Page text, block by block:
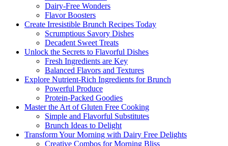
Dairy-Free Wonders
Flavor Boosters
Create Irresistible Brunch Recipes Today
Scrumptious Savory Dishes
Decadent Sweet Treats
Unlock the Secrets to Flavorful Dishes
Fresh Ingredients are Key
Balanced Flavors and Textures
Explore Nutrient-Rich Ingredients for Brunch
Powerful Produce
Protein-Packed Goodies
Master the Art of Gluten Free Cooking
Simple and Flavorful Substitutes
Brunch Ideas to Delight
Transform Your Morning with Dairy Free Delights
Creative Combos for Morning Bliss